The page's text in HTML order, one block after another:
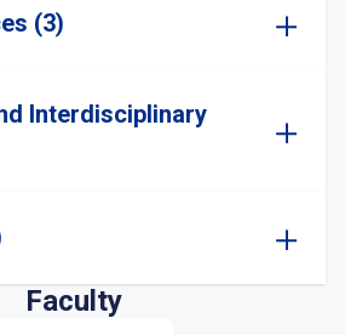
(3)
Interdisciplinary
Faculty